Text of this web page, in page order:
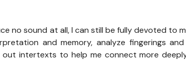
no sound at all, I can still be fully devoted to
and memory, analyze fingerings
out intertexts to help me connect more